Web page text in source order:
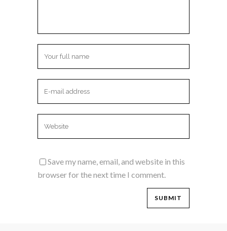
Save my name, email, and website in this
browser for the next time I comment.